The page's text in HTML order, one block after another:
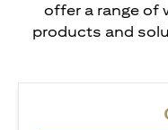
offer a range of
products and